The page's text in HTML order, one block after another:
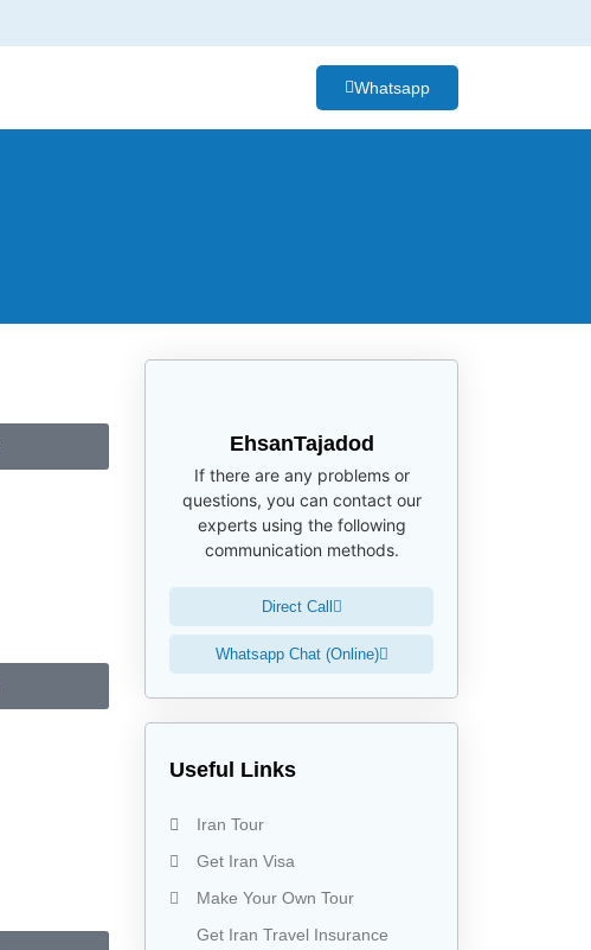
Whatsapp
EhsanTajadod
If there are any problems or
questions, you can contact our
experts using the following
communication methods.
Direct Call
Whatsapp Chat (Online)
Useful Links
Iran Tour
Get Iran Visa
Make Your Own Tour
Get Iran Travel Insurance